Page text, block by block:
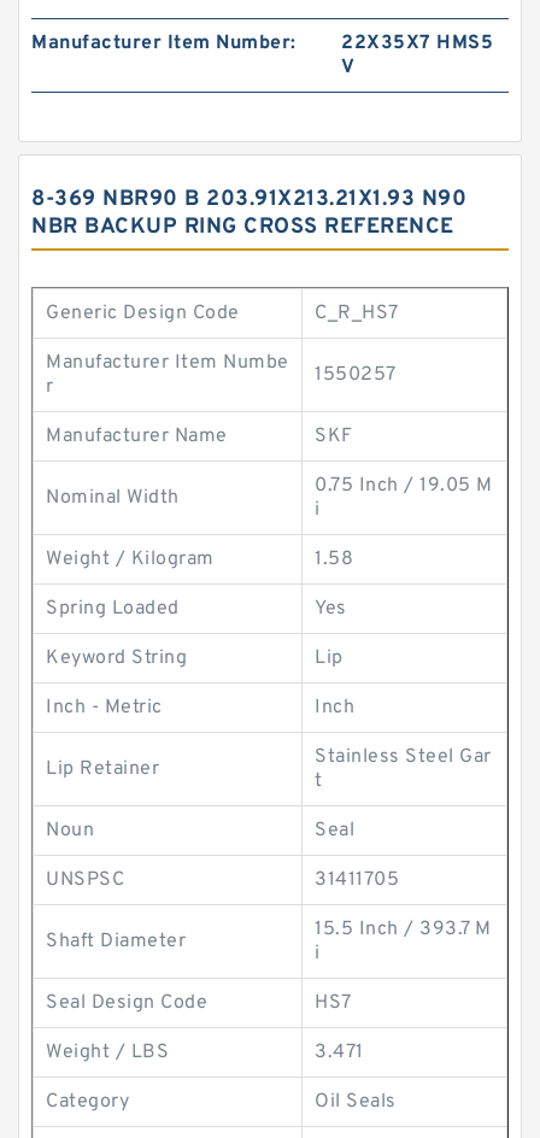
Manufacturer Item Number:
22X35X7 HMS5
V
8-369 NBR90 B 203.91X213.21X1.93 N90
NBR BACKUP RING CROSS REFERENCE
Generic Design Code C_R_HS7
Manufacturer Item Numbe
r
1550257
Manufacturer Name SKF
Nominal Width
0.75 Inch / 19.05 M
i
Weight / Kilogram 1.58
Spring Loaded Yes
Keyword String Lip
Inch - Metric Inch
Lip Retainer
Stainless Steel Gar
t
Noun Seal
UNSPSC 31411705
Shaft Diameter
15.5 Inch / 393.7 M
i
Seal Design Code HS7
Weight / LBS 3.471
Category Oil Seals